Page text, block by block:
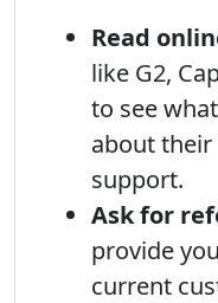
Read
like G2,
to see
about their
support.
Ask for
provide
current